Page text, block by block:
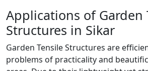
Applications of Garden
Structures in Sikar
Garden Tensile Structures are
problems of practicality and